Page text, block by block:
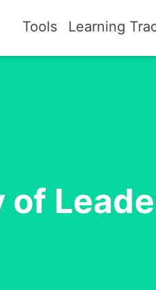
Tools Learning
of